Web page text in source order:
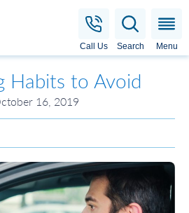
Call Us Search Menu
Habits to Avoid
16, 2019